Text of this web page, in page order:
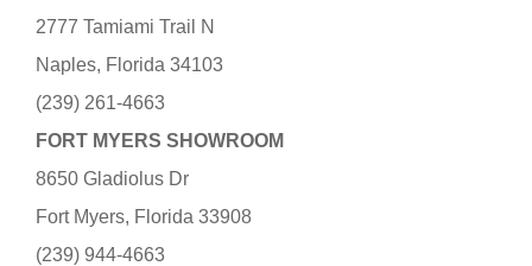
2777 Tamiami Trail N
Naples, Florida 34103
(239) 261-4663
FORT MYERS SHOWROOM
8650 Gladiolus Dr
Fort Myers, Florida 33908
(239) 944-4663